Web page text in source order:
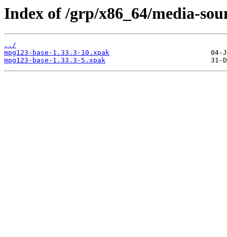
Index of /grp/x86_64/media-
../
mpg123-base-1.33.3-10.xpak
mpg123-base-1.33.3-5.xpak